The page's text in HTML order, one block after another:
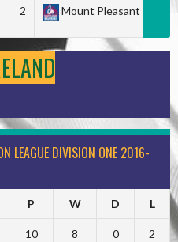
2
Mount Pleasant
LEAGUE DIVISION ONE 2016-
P W D L
10 8 0 2